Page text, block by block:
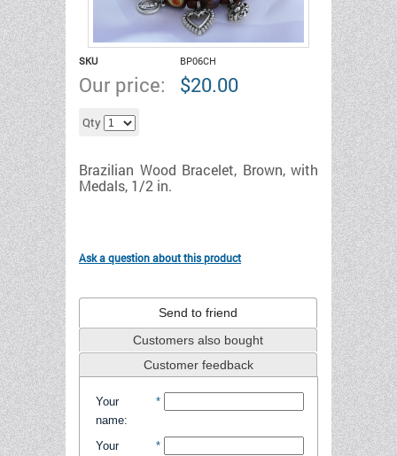
SKU BP06CH
Our price: $20.00
Qty
Brazilian Wood Bracelet, Brown, with
Medals, 1/2 in.
Ask a question about this product
Send to friend
Customers also bought
Customer feedback
Your
name:
*
Your
*